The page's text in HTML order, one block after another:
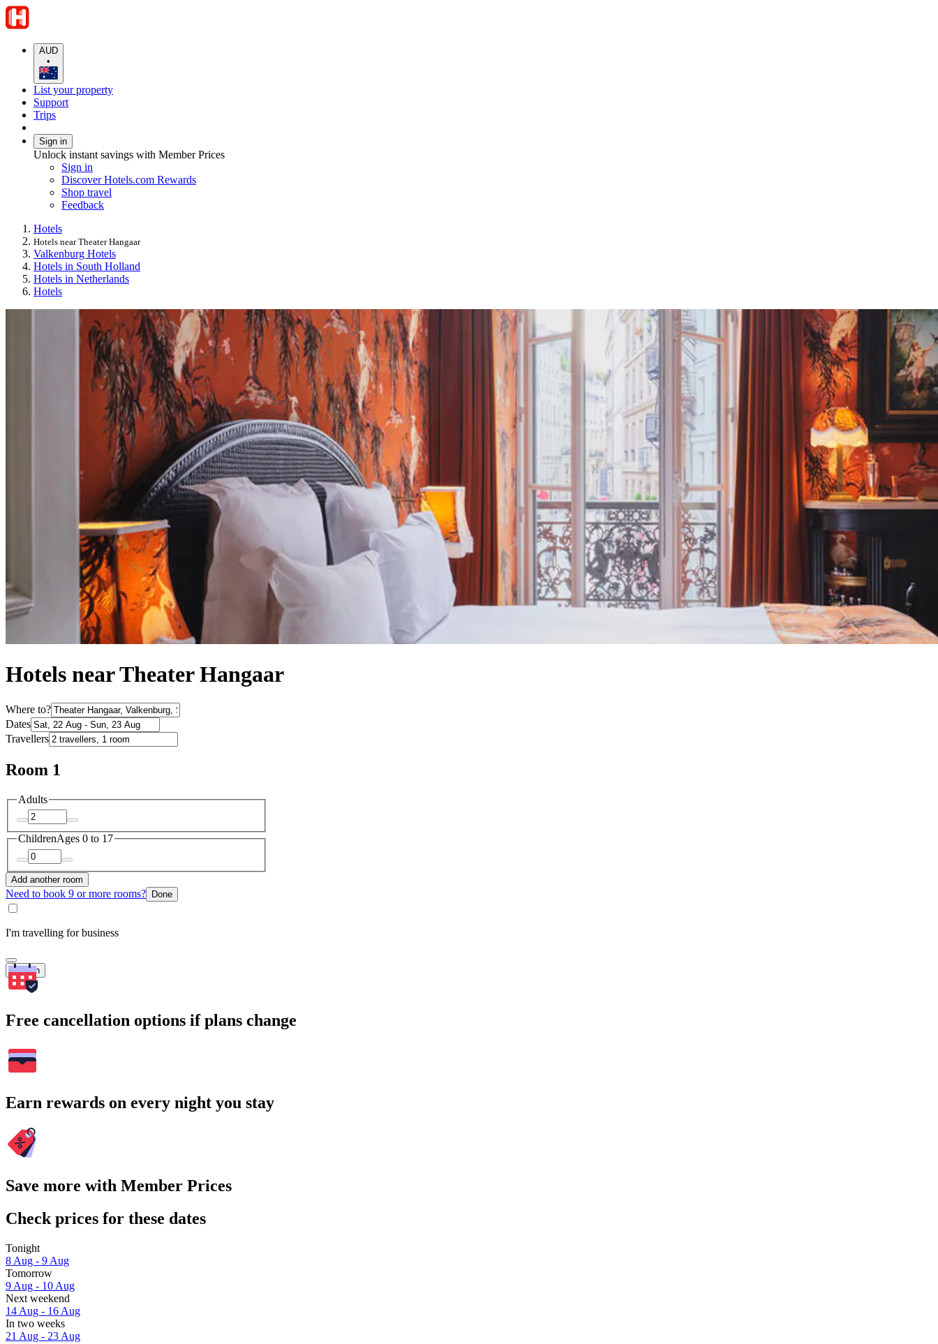
AUD
•
List your property
Support
Trips
Sign in
Unlock instant savings with Member Prices
Sign in
Discover Hotels.com Rewards
Shop travel
Feedback
Hotels
Hotels near Theater Hangaar
Valkenburg Hotels
Hotels in South Holland
Hotels in Netherlands
Hotels
Hotels near Theater Hangaar
Where to?
Dates
Travellers
Room 1
Adults
ChildrenAges 0 to 17
Add another room
Need to book 9 or more rooms? Done
I'm travelling for business
Search
Free cancellation options if plans change
Earn rewards on every night you stay
Save more with Member Prices
Check prices for these dates
Tonight
8 Aug - 9 Aug
Tomorrow
9 Aug - 10 Aug
Next weekend
14 Aug - 16 Aug
In two weeks
21 Aug - 23 Aug